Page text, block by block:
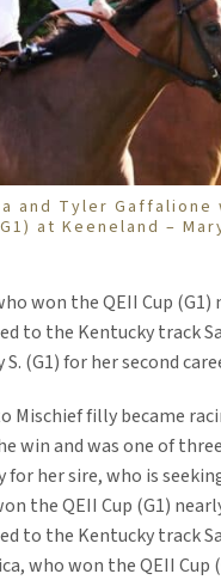
and Tyler Gaffalione
at Keeneland –
won the QEII Cup (G1)
to the Kentucky track
S. (G1) for her second
Mischief filly became
win and was one of
her sire, who is
the QEII Cup (G1)
to the Kentucky track
who won the QEII Cup